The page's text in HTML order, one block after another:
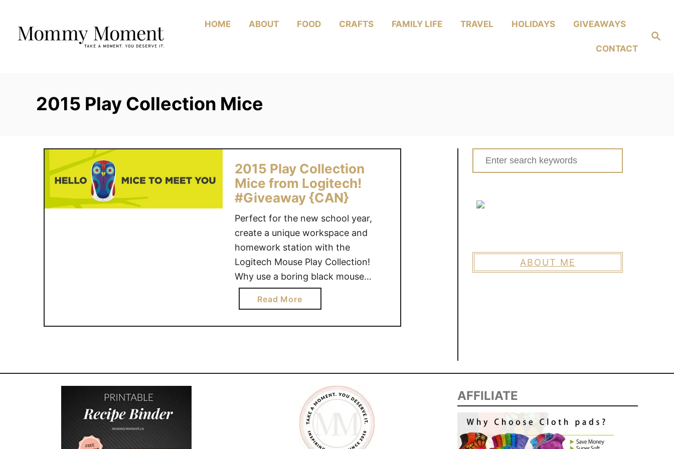
Content
Search
HOME ABOUT FOOD CRAFTS FAMILY LIFE TRAVEL HOLIDAYS GIVEAWAYS
CONTACT
2015 Play Collection Mice
2015 Play Collection
Mice from Logitech!
#Giveaway {CAN}
Perfect for the new school year,
create a unique workspace and
homework station with the
Logitech Mouse Play Collection!
Why use a boring black mouse
when you can use one of the new,
playful characters and colorful
Read Morea
b
o
0
5
P
l
a
Search
for:
ABOUT ME
AFFILIATE